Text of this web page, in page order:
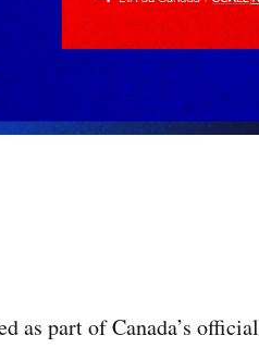
as part of Canada’s official